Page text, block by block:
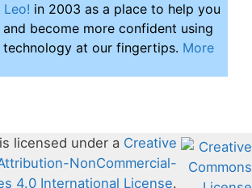
Leo! in 2003 as a place to help you
become more confident using
technology at our fingertips. More
licensed under a Creative
NonCommercial-
4.0 International License.